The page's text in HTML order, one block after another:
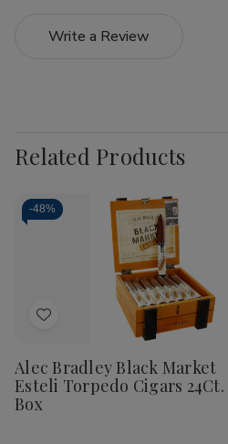
Write a Review
Related Products
-48%
Add
Wish
List
Alec Bradley Black Market
Esteli Torpedo Cigars 24Ct.
Box